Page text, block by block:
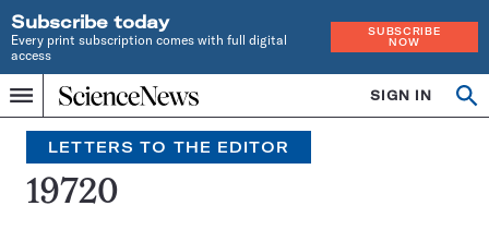
Subscribe today
Every print subscription comes with full digital
access
SUBSCRIBE
NOW
Menu
Home
INDEPENDENT
JOURNALISM
SINCE
1921
SIGN IN
Search
LETTERS TO THE EDITOR
19720